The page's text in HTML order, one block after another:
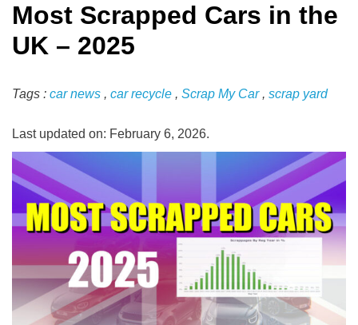
Most Scrapped Cars in the
UK – 2025
Tags : car news , car recycle , Scrap My Car, scrap yard
Last updated on: February 6, 2026.